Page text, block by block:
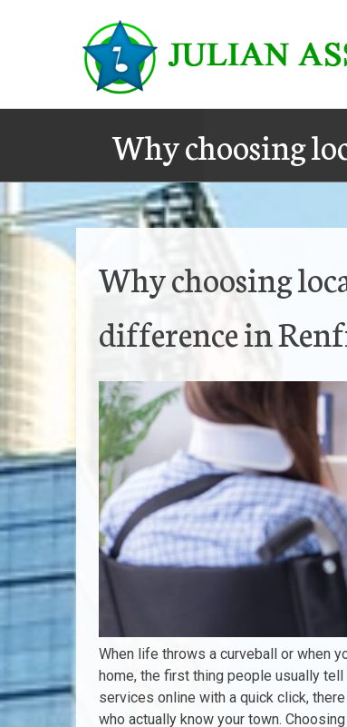
Why choosing
Why choosing
difference in
When life throws a curveball or when
home, the first thing people usually
services online with a quick click,
who actually know your town.